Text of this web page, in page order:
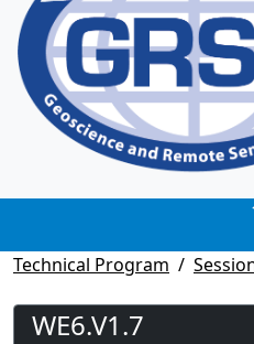
Technical Program
WE6.V1.7